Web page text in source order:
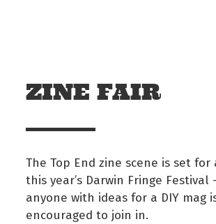
ZINE FAIR
The Top End zine scene is set
this year’s Darwin Fringe Festival
anyone with ideas for a DIY mag
encouraged to join in.